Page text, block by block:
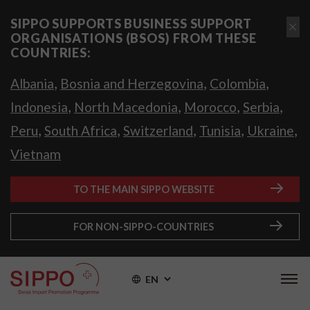
SIPPO SUPPORTS BUSINESS SUPPORT
ORGANISATIONS (BSOS) FROM THESE
COUNTRIES:
Albania, Bosnia and Herzegovina, Colombia,
Indonesia, North Macedonia, Morocco, Serbia,
Peru, South Africa, Switzerland, Tunisia, Ukraine,
Vietnam
TO THE MAIN SIPPO WEBSITE
FOR NON-SIPPO-COUNTRIES
EN